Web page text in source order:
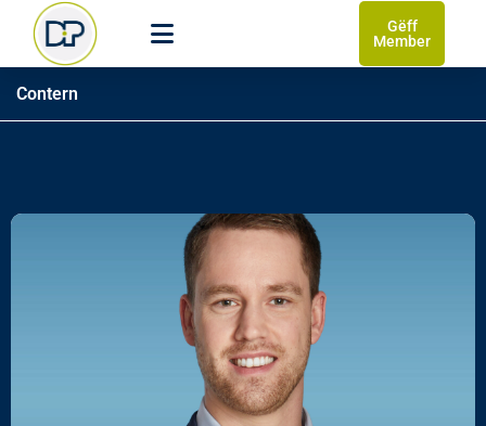
Gëff
Member
Contern